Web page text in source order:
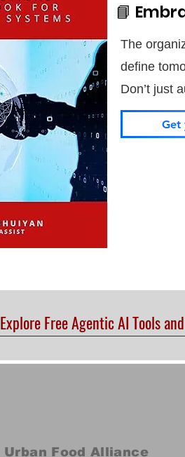
📘
The
define
Don’t just
Get
Explore Free Agentic AI Tools
Urban Food Alliance